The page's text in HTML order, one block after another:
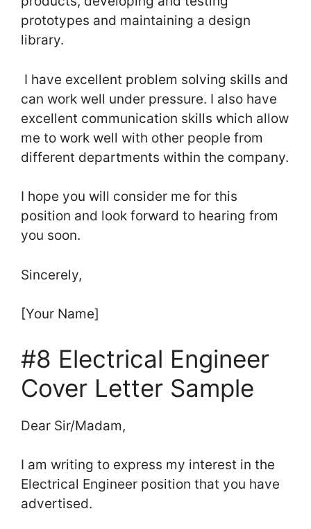
prototypes and maintaining a design
library.
I have excellent problem solving skills and
can work well under pressure. I also have
excellent communication skills which allow
me to work well with other people from
different departments within the company.
I hope you will consider me for this
position and look forward to hearing from
you soon.
Sincerely,
[Your Name]
#8 Electrical Engineer
Cover Letter Sample
Dear Sir/Madam,
I am writing to express my interest in the
Electrical Engineer position that you have
advertised.